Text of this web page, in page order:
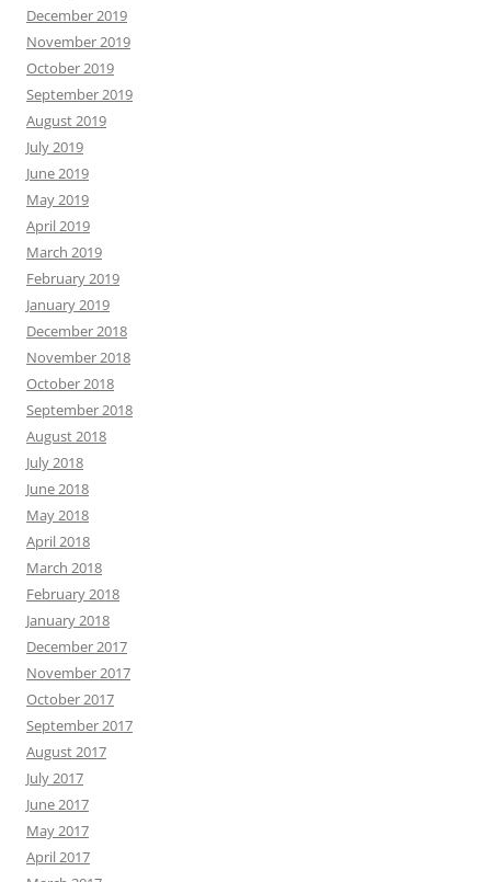
December 2019
November 2019
October 2019
September 2019
August 2019
July 2019
June 2019
May 2019
April 2019
March 2019
February 2019
January 2019
December 2018
November 2018
October 2018
September 2018
August 2018
July 2018
June 2018
May 2018
April 2018
March 2018
February 2018
January 2018
December 2017
November 2017
October 2017
September 2017
August 2017
July 2017
June 2017
May 2017
April 2017